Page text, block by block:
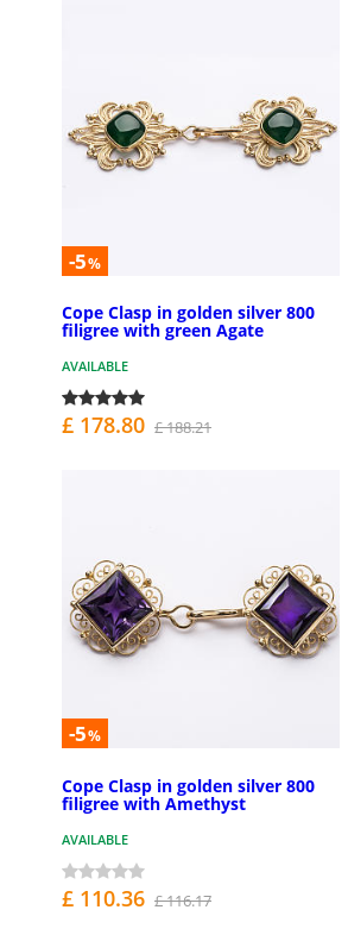
-5%
Cope Clasp in golden silver 800
filigree with green Agate
AVAILABLE
£ 178.80 £ 188.21
-5%
Cope Clasp in golden silver 800
filigree with Amethyst
AVAILABLE
£ 110.36 £ 116.17